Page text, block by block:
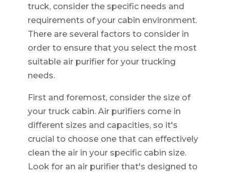
truck, consider the specific needs and
requirements of your cabin environment.
There are several factors to consider in
order to ensure that you select the most
suitable air purifier for your trucking
needs.
First and foremost, consider the size of
your truck cabin. Air purifiers come in
different sizes and capacities, so it's
crucial to choose one that can effectively
clean the air in your specific cabin size.
Look for an air purifier that's designed to